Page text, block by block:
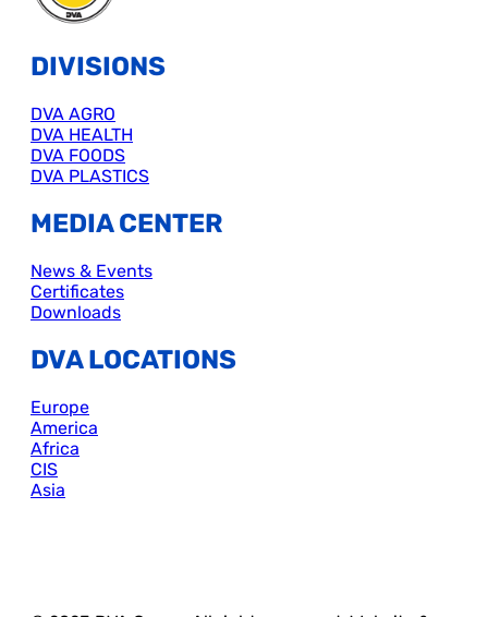
DIVISIONS
DVA AGRO
DVA HEALTH
DVA FOODS
DVA PLASTICS
MEDIA CENTER
News & Events
Certificates
Downloads
DVA LOCATIONS
Europe
America
Africa
CIS
Asia